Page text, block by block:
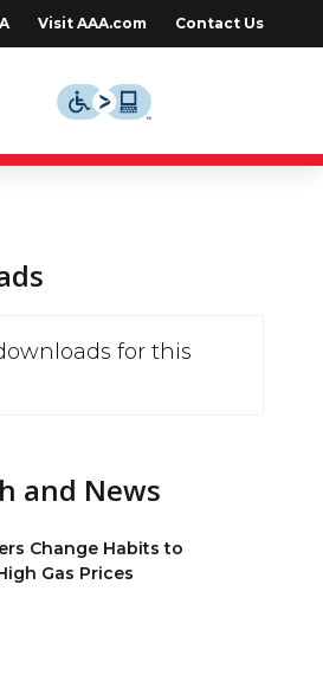
Visit AAA.com Contact Us
for this
and News
Change Habits to
Gas Prices